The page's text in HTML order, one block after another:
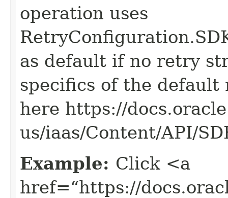
operation uses
as default if no retry
specifics of the
here https://
us/iaas/Content/API/
Example: Click <a
href=“https://